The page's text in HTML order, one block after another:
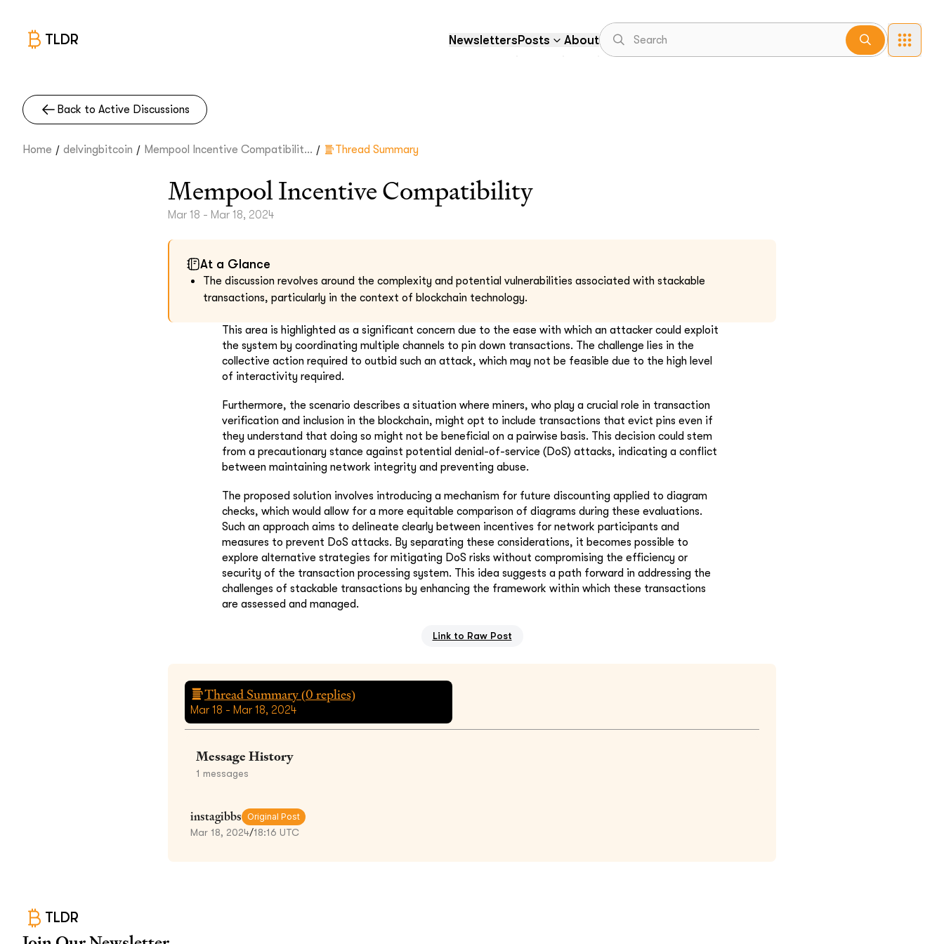
TLDR NewslettersPosts About
Back to Active Discussions
Home / delvingbitcoin / Mempool Incentive Compatibilit... / Thread Summary
Mempool Incentive Compatibility
Mar 18 - Mar 18, 2024
At a Glance
The discussion revolves around the complexity and potential vulnerabilities associated with stackable
transactions, particularly in the context of blockchain technology.
This area is highlighted as a significant concern due to the ease with which an attacker could exploit
the system by coordinating multiple channels to pin down transactions. The challenge lies in the
collective action required to outbid such an attack, which may not be feasible due to the high level
of interactivity required.
Furthermore, the scenario describes a situation where miners, who play a crucial role in transaction
verification and inclusion in the blockchain, might opt to include transactions that evict pins even if
they understand that doing so might not be beneficial on a pairwise basis. This decision could stem
from a precautionary stance against potential denial-of-service (DoS) attacks, indicating a conflict
between maintaining network integrity and preventing abuse.
The proposed solution involves introducing a mechanism for future discounting applied to diagram
checks, which would allow for a more equitable comparison of diagrams during these evaluations.
Such an approach aims to delineate clearly between incentives for network participants and
measures to prevent DoS attacks. By separating these considerations, it becomes possible to
explore alternative strategies for mitigating DoS risks without compromising the efficiency or
security of the transaction processing system. This idea suggests a path forward in addressing the
challenges of stackable transactions by enhancing the framework within which these transactions
are assessed and managed.
Link to Raw Post
Thread Summary (0 replies)
Mar 18 - Mar 18, 2024
Message History
1 messages
instagibbs Original Post
Mar 18, 2024/18:16 UTC
TLDR